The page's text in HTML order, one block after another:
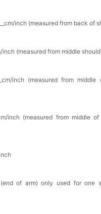
inch (measured from back of
inch (measured from middle
inch (measured from
inch (measured from middle
(end of arm) only used for one